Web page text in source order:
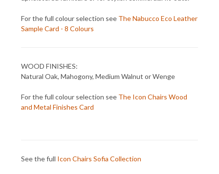
For the full colour selection see The Nabucco Eco Leather
Sample Card - 8 Colours
WOOD FINISHES:
Natural Oak, Mahogony, Medium Walnut or Wenge
For the full colour selection see The Icon Chairs Wood
and Metal Finishes Card
See the full Icon Chairs Sofia Collection